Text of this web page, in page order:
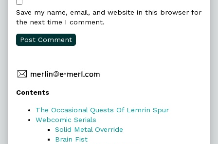
Save my name, email, and website in this browser for
the next time I comment.
Primary
Sidebar
Contents
The Occasional Quests Of Lemrin Spur
Webcomic Serials
Solid Metal Override
Brain Fist